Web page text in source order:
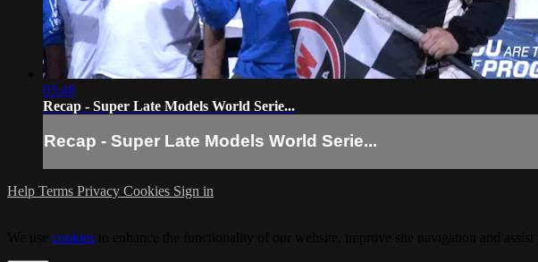
03:48
Recap - Super Late Models World Serie...
Recap - Super Late Models World Serie...
Help Terms Privacy Cookies Sign in
cookies